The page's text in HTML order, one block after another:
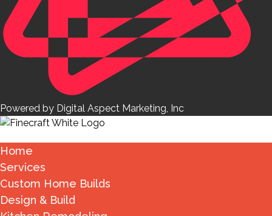
Powered by Digital Aspect Marketing, Inc
Home
Services
Custom Home Builds
Design & Build